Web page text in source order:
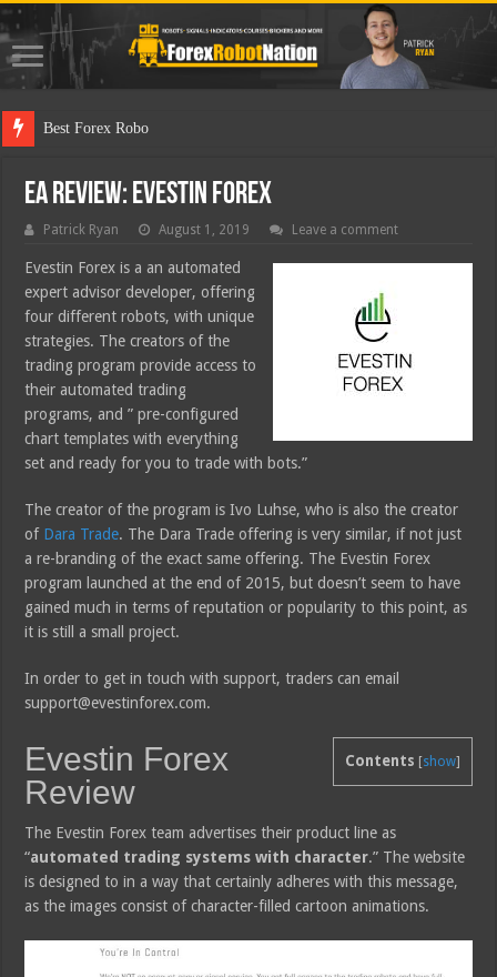
Best Forex Robot Tests Updated
EA Review: Evestin Forex
Patrick Ryan August 1, 2019 Leave a comment
Evestin Forex is a an automated
expert advisor developer, offering
four different robots, with unique
strategies. The creators of the
trading program provide access to
their automated trading
programs, and ” pre-configured
chart templates with everything
set and ready for you to trade with bots.”
The creator of the program is Ivo Luhse, who is also the creator
of Dara Trade. The Dara Trade offering is very similar, if not just
a re-branding of the exact same offering. The Evestin Forex
program launched at the end of 2015, but doesn’t seem to have
gained much in terms of reputation or popularity to this point, as
it is still a small project.
In order to get in touch with support, traders can email
support@evestinforex.com.
Contents [show]
Evestin Forex
Review
The Evestin Forex team advertises their product line as
“automated trading systems with character.” The website
is designed to in a way that certainly adheres with this message,
as the images consist of character-filled cartoon animations.